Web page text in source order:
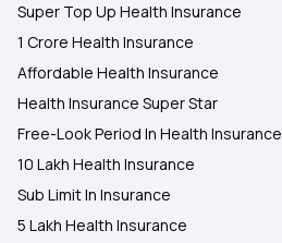
Super Top Up Health Insurance
1 Crore Health Insurance
Affordable Health Insurance
Health Insurance Super Star
Free-Look Period In Health Insurance
10 Lakh Health Insurance
Sub Limit In Insurance
5 Lakh Health Insurance